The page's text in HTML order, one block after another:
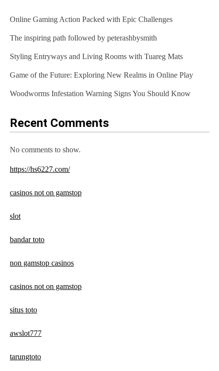
Online Gaming Action Packed with Epic Challenges
The inspiring path followed by peterashbysmith
Styling Entryways and Living Rooms with Tuareg Mats
Game of the Future: Exploring New Realms in Online Play
Woodworms Infestation Warning Signs You Should Know
Recent Comments
No comments to show.
https://hs6227.com/
casinos not on gamstop
slot
bandar toto
non gamstop casinos
casinos not on gamstop
situs toto
awslot777
tarungtoto